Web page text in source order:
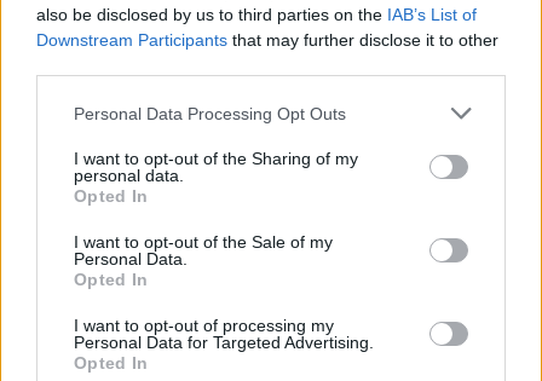
also be disclosed by us to third parties on the IAB’s List of
Downstream Participants that may further disclose it to other
Please note that this website/app uses one or more Google
not limited to your visit or usage behaviour. You may click to
grant or deny consent to Google and its third-party tags to
use your data for below specified purposes in below Google
consent section.
Personal Data Processing Opt Outs
I want to opt-out of the Sharing of my
personal data.
Opted In
I want to opt-out of the Sale of my
Personal Data.
Opted In
I want to opt-out of processing my
Personal Data for Targeted Advertising.
Opted In